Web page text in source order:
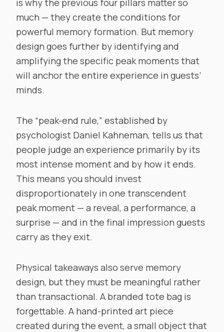
is why the previous four pillars matter so
much — they create the conditions for
powerful memory formation. But memory
design goes further by identifying and
amplifying the specific peak moments that
will anchor the entire experience in guests’
minds.
The “peak-end rule,” established by
psychologist Daniel Kahneman, tells us that
people judge an experience primarily by its
most intense moment and by how it ends.
This means you should invest
disproportionately in one transcendent
peak moment — a reveal, a performance, a
surprise — and in the final impression guests
carry as they exit.
Physical takeaways also serve memory
design, but they must be meaningful rather
than transactional. A branded tote bag is
forgettable. A hand-printed art piece
created during the event, a small object that